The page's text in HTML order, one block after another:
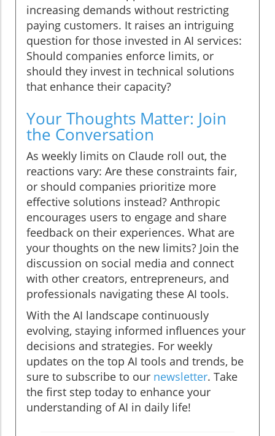
increasing demands without restricting
paying customers. It raises an intriguing
question for those invested in AI services:
Should companies enforce limits, or
should they invest in technical solutions
that enhance their capacity?
Your Thoughts Matter: Join
the Conversation
As weekly limits on Claude roll out, the
reactions vary: Are these constraints fair,
or should companies prioritize more
effective solutions instead? Anthropic
encourages users to engage and share
feedback on their experiences. What are
your thoughts on the new limits? Join the
discussion on social media and connect
with other creators, entrepreneurs, and
professionals navigating these AI tools.
With the AI landscape continuously
evolving, staying informed influences your
decisions and strategies. For weekly
updates on the top AI tools and trends, be
sure to subscribe to our newsletter. Take
the first step today to enhance your
understanding of AI in daily life!